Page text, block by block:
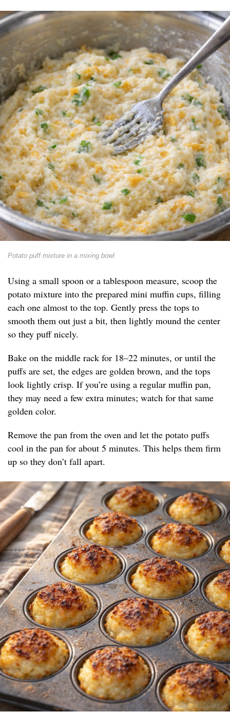
Potato puff mixture in a mixing bowl
Using a small spoon or a tablespoon measure, scoop the
potato mixture into the prepared mini muffin cups, filling
each one almost to the top. Gently press the tops to
smooth them out just a bit, then lightly mound the center
so they puff nicely.
Bake on the middle rack for 18–22 minutes, or until the
puffs are set, the edges are golden brown, and the tops
look lightly crisp. If you’re using a regular muffin pan,
they may need a few extra minutes; watch for that same
golden color.
Remove the pan from the oven and let the potato puffs
cool in the pan for about 5 minutes. This helps them firm
up so they don’t fall apart.